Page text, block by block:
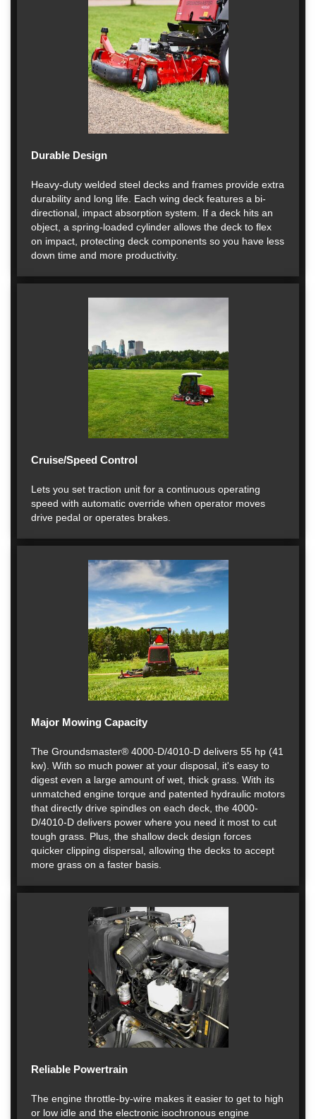
Durable Design
Heavy-duty welded steel decks and frames provide extra
durability and long life. Each wing deck features a bi-
directional, impact absorption system. If a deck hits an
object, a spring-loaded cylinder allows the deck to flex
on impact, protecting deck components so you have less
down time and more productivity.
Cruise/Speed Control
Lets you set traction unit for a continuous operating
speed with automatic override when operator moves
drive pedal or operates brakes.
Major Mowing Capacity
The Groundsmaster® 4000-D/4010-D delivers 55 hp (41
kw). With so much power at your disposal, it's easy to
digest even a large amount of wet, thick grass. With its
unmatched engine torque and patented hydraulic motors
that directly drive spindles on each deck, the 4000-
D/4010-D delivers power where you need it most to cut
tough grass. Plus, the shallow deck design forces
quicker clipping dispersal, allowing the decks to accept
more grass on a faster basis.
Reliable Powertrain
The engine throttle-by-wire makes it easier to get to high
or low idle and the electronic isochronous engine